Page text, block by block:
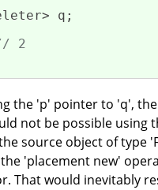
q;
2
the 'p' pointer to 'q',
not be possible using
source object of type
'placement new'
That would inevitably